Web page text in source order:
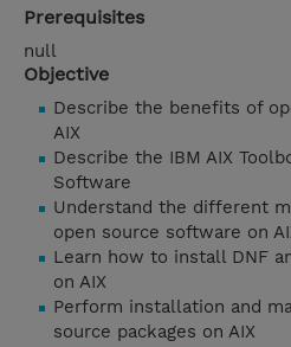
Prerequisites
null
Objective
Describe the benefits of
AIX
Describe the IBM AIX
Software
Understand the different
open source software on
Learn how to install DNF
on AIX
Perform installation and
source packages on AIX